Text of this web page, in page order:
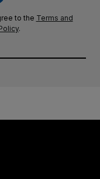
to the Terms and
.